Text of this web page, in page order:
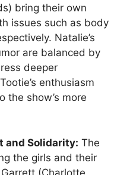
bring their own
issues such as body
Natalie’s
are balanced by
deeper
enthusiasm
the show’s more
and Solidarity: The
the girls and their
(Charlotte